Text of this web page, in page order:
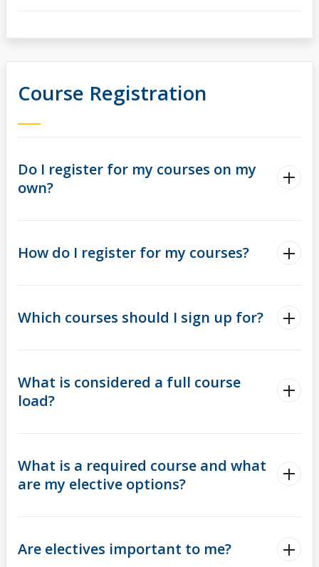
Course Registration
Do I register for my courses on my
own?
How do I register for my courses?
Which courses should I sign up for?
What is considered a full course
load?
What is a required course and what
are my elective options?
Are electives important to me?